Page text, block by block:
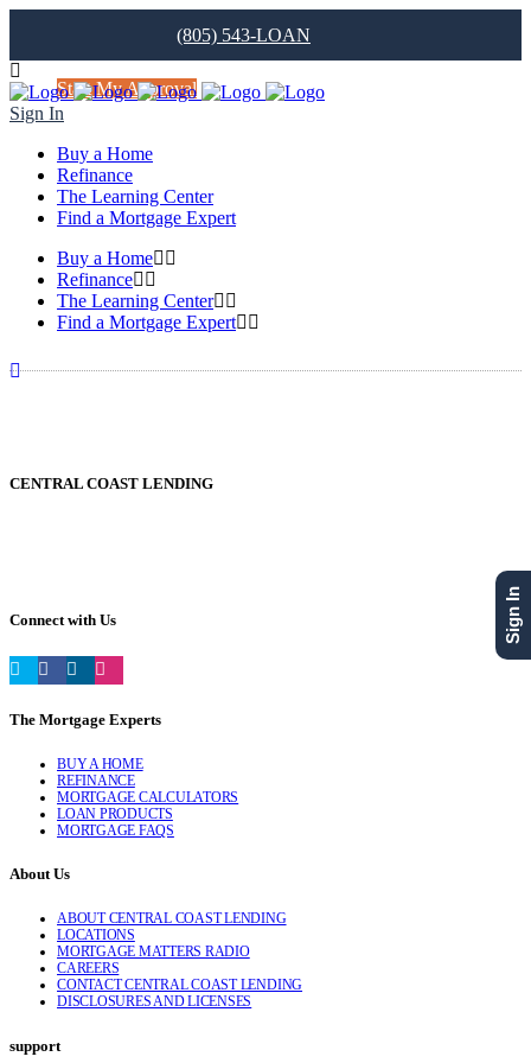
(805) 543-LOAN
Start My Approval
Sign In
Buy a Home
Refinance
The Learning Center
Find a Mortgage Expert
Buy a Home
Refinance
The Learning Center
Find a Mortgage Expert
CENTRAL COAST LENDING
Connect with Us
The Mortgage Experts
BUY A HOME
REFINANCE
MORTGAGE CALCULATORS
LOAN PRODUCTS
MORTGAGE FAQS
About Us
ABOUT CENTRAL COAST LENDING
LOCATIONS
MORTGAGE MATTERS RADIO
CAREERS
CONTACT CENTRAL COAST LENDING
DISCLOSURES AND LICENSES
support
Sign In